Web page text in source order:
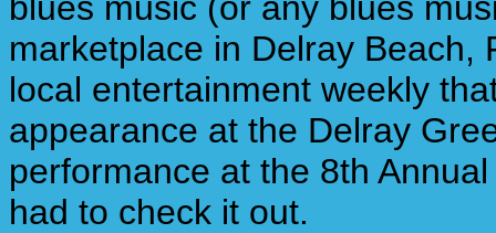
marketplace in Delray Beach,
local entertainment weekly
appearance at the Delray
performance at the 8th
had to check it out.